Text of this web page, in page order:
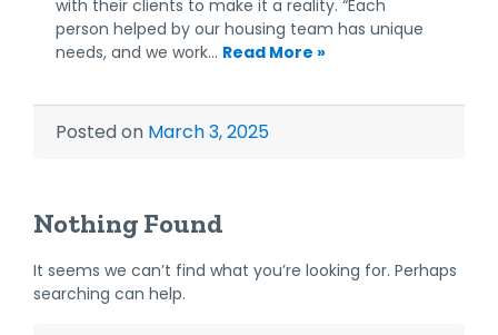
with their clients to make it a reality. “Each
person helped by our housing team has unique
needs, and we work… Read More »
Posted on March 3, 2025
Nothing Found
It seems we can’t find what you’re looking for. Perhaps
searching can help.